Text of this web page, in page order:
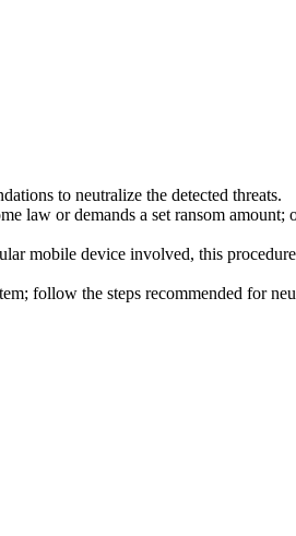
to neutralize the detected threats.
law or demands a set ransom amount;
mobile device involved, this
follow the steps recommended for